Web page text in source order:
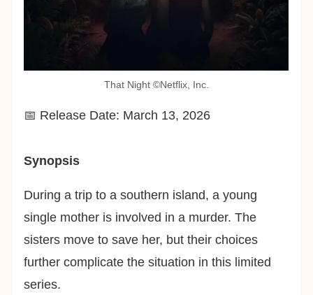
That Night ©︎Netflix, Inc.
📅 Release Date: March 13, 2026
Synopsis
During a trip to a southern island, a young
single mother is involved in a murder. The
sisters move to save her, but their choices
further complicate the situation in this limited
series.